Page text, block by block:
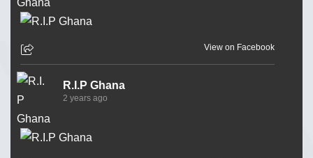
View on Facebook
R.I.P Ghana
2 years ago